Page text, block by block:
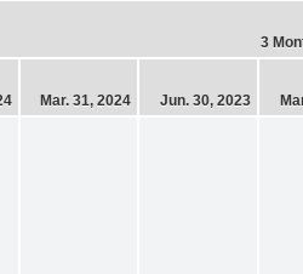
3
Mar. 31, 2024 Jun. 30, 2023